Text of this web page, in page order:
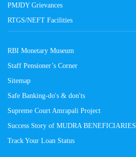
PMJDY Grievances
RTGS/NEFT Facilities
RBI Monetary Museum
Staff Pensioner’s Corner
Sitemap
Safe Banking-do's & don'ts
Supreme Court Amrapali Project
Success Story of MUDRA BENEFICIARIES
Track Your Loan Status